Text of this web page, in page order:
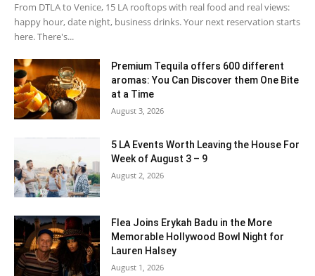
From DTLA to Venice, 15 LA rooftops with real food and real views:
happy hour, date night, business drinks. Your next reservation starts
here. There's...
Premium Tequila offers 600 different
aromas: You Can Discover them One Bite
at a Time
August 3, 2026
5 LA Events Worth Leaving the House For
Week of August 3 – 9
August 2, 2026
Flea Joins Erykah Badu in the More
Memorable Hollywood Bowl Night for
Lauren Halsey
August 1, 2026